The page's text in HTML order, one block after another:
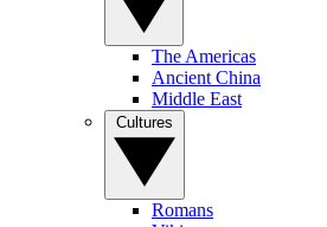
The Americas
Ancient China
Middle East
Romans